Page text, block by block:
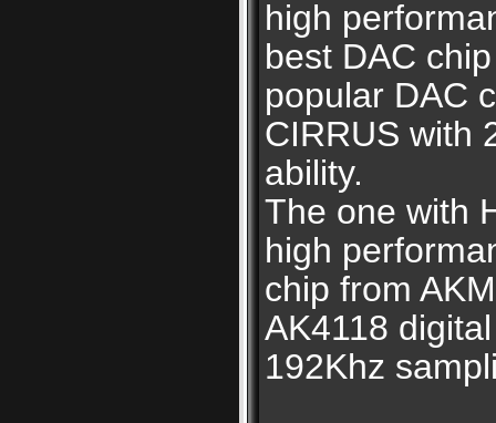
high
best DAC
popular DAC
CIRRUS with
ability.
The one with
high
chip from
AK4118
192Khz